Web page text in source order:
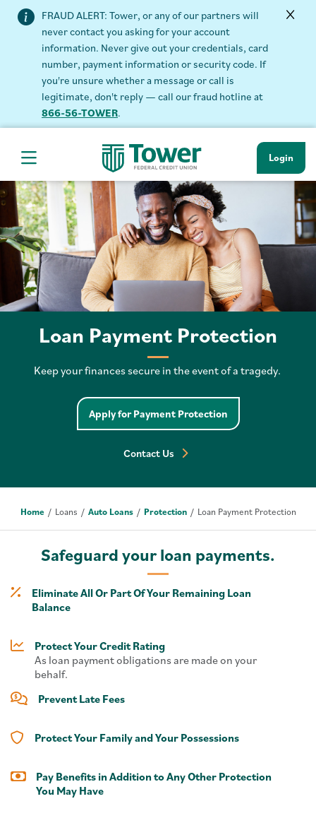
FRAUD ALERT: Tower, or any of our partners will
never contact you asking for your account
information. Never give out your credentials, card
number, payment information or security code. If
you're unsure whether a message or call is
legitimate, don't reply — call our fraud hotline at
866-56-TOWER.
Hamburger Navigation menu Login
Loan Payment Protection
Keep your finances secure in the event of a tragedy.
Apply for Payment Protection
Contact Us
Home Loans Auto Loans Protection Loan Payment Protection
Safeguard your loan payments.
Eliminate All Or Part Of Your Remaining Loan
Balance
Protect Your Credit Rating
As loan payment obligations are made on your
behalf.
Prevent Late Fees
Protect Your Family and Your Possessions
Pay Benefits in Addition to Any Other Protection
You May Have